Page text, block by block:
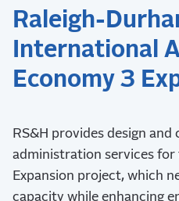
Raleigh-
International
Economy 3
RS&H provides design
administration services for
Expansion project, which
capacity while enhancing